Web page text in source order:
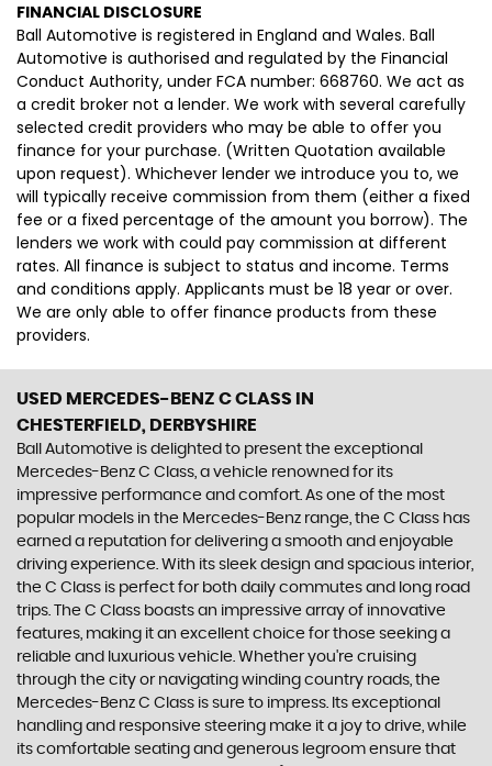
FINANCIAL DISCLOSURE
Ball Automotive is registered in England and Wales. Ball
Automotive is authorised and regulated by the Financial
Conduct Authority, under FCA number: 668760. We act as
a credit broker not a lender. We work with several carefully
selected credit providers who may be able to offer you
finance for your purchase. (Written Quotation available
upon request). Whichever lender we introduce you to, we
will typically receive commission from them (either a fixed
fee or a fixed percentage of the amount you borrow). The
lenders we work with could pay commission at different
rates. All finance is subject to status and income. Terms
and conditions apply. Applicants must be 18 year or over.
We are only able to offer finance products from these
providers.
USED MERCEDES-BENZ C CLASS IN
CHESTERFIELD, DERBYSHIRE
Ball Automotive is delighted to present the exceptional
Mercedes-Benz C Class, a vehicle renowned for its
impressive performance and comfort. As one of the most
popular models in the Mercedes-Benz range, the C Class has
earned a reputation for delivering a smooth and enjoyable
driving experience. With its sleek design and spacious interior,
the C Class is perfect for both daily commutes and long road
trips. The C Class boasts an impressive array of innovative
features, making it an excellent choice for those seeking a
reliable and luxurious vehicle. Whether you're cruising
through the city or navigating winding country roads, the
Mercedes-Benz C Class is sure to impress. Its exceptional
handling and responsive steering make it a joy to drive, while
its comfortable seating and generous legroom ensure that